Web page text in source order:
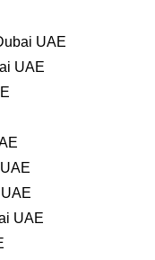
UAE
UAE
UAE